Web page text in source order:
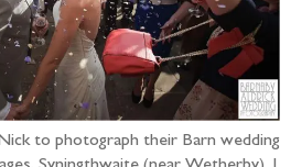
to photograph their Barn wedding